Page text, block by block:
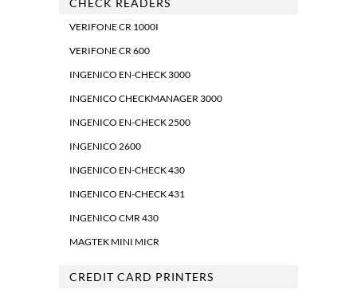
VERIFONE CR 1000I
VERIFONE CR 600
INGENICO EN-CHECK 3000
INGENICO CHECKMANAGER 3000
INGENICO EN-CHECK 2500
INGENICO 2600
INGENICO EN-CHECK 430
INGENICO EN-CHECK 431
INGENICO CMR 430
MAGTEK MINI MICR
CREDIT CARD PRINTERS